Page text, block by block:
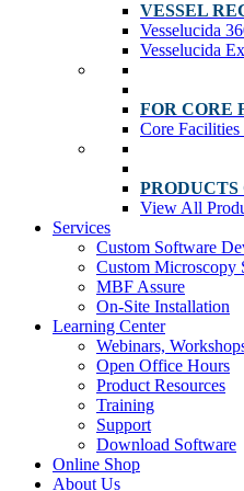
VESSEL
Vesselucida
Vesselucida
FOR CORE
Core Facilities
View All
Services
Custom Software
Custom Microscopy
MBF Assure
On-Site Installation
Learning Center
Webinars,
Open Office Hours
Product Resources
Training
Support
Download Software
Online Shop
About Us